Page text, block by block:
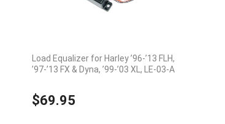
Load Equalizer for Harley ’96-’13 FLH,
’97-’13 FX & Dyna, ’99-’03 XL, LE-03-A
$69.95